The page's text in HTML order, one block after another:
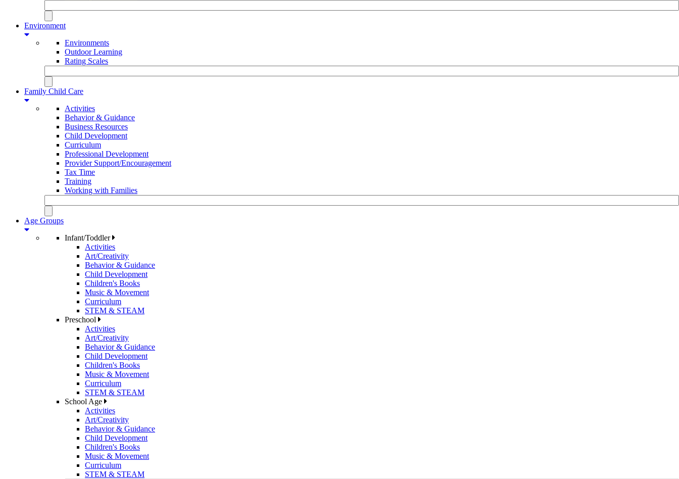
Environment
Environments
Outdoor Learning
Rating Scales
Family Child Care
Activities
Behavior & Guidance
Business Resources
Child Development
Curriculum
Professional Development
Provider Support/Encouragement
Tax Time
Training
Working with Families
Age Groups
Infant/Toddler
Activities
Art/Creativity
Behavior & Guidance
Child Development
Children's Books
Music & Movement
Curriculum
STEM & STEAM
Preschool
Activities
Art/Creativity
Behavior & Guidance
Child Development
Children's Books
Music & Movement
Curriculum
STEM & STEAM
School Age
Activities
Art/Creativity
Behavior & Guidance
Child Development
Children's Books
Music & Movement
Curriculum
STEM & STEAM